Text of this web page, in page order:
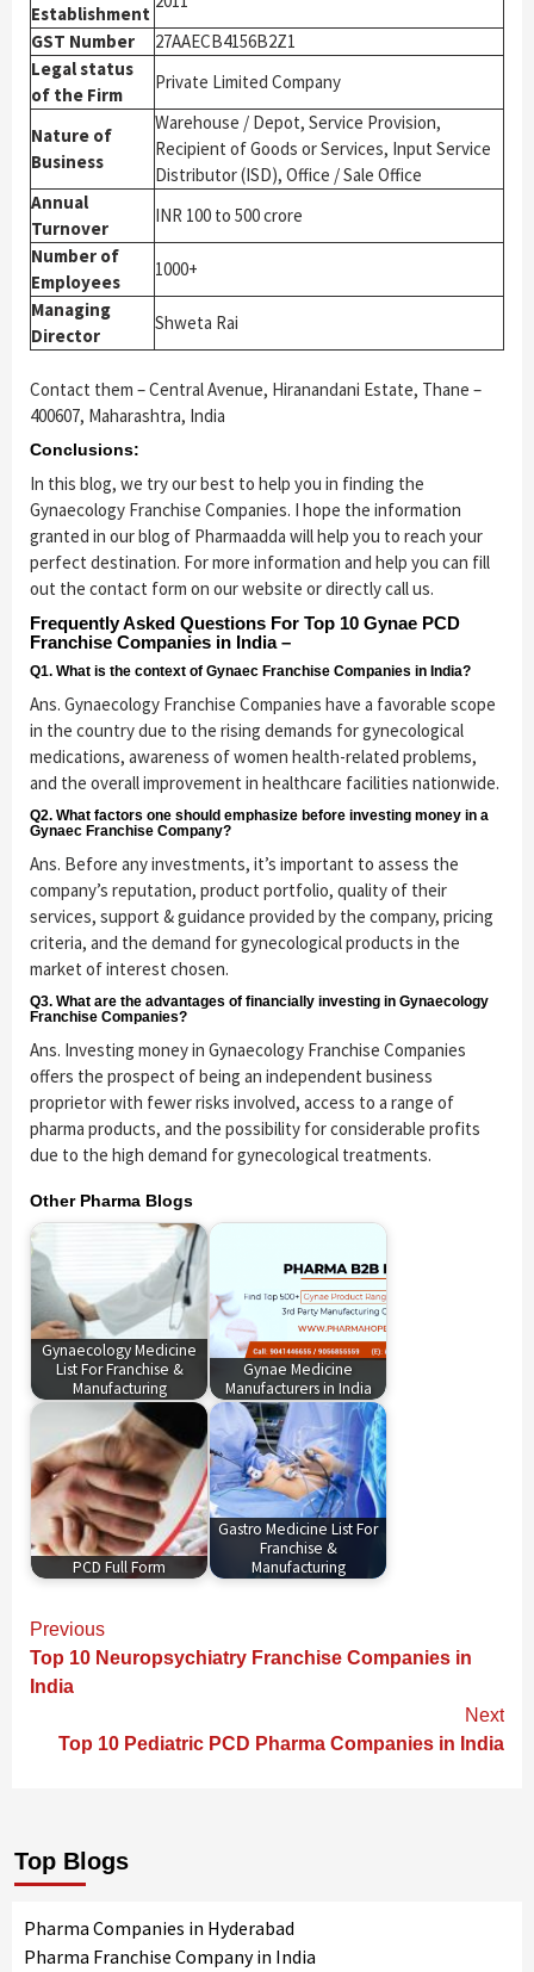
Establishment
GST Number
27AAECB4156B2Z1
Legal status
of the Firm
Private Limited Company
Nature of
Business
Warehouse / Depot, Service Provision,
Recipient of Goods or Services, Input Service
Distributor (ISD), Office / Sale Office
Annual
Turnover
INR 100 to 500 crore
Number of
Employees
1000+
Managing
Director
Shweta Rai
Contact them – Central Avenue, Hiranandani Estate, Thane –
400607, Maharashtra, India
Conclusions:
In this blog, we try our best to help you in finding the
Gynaecology Franchise Companies. I hope the information
granted in our blog of Pharmaadda will help you to reach your
perfect destination. For more information and help you can fill
out the contact form on our website or directly call us.
Frequently Asked Questions For Top 10 Gynae PCD
Franchise Companies in India –
Q1. What is the context of Gynaec Franchise Companies in India?
Ans. Gynaecology Franchise Companies have a favorable scope
in the country due to the rising demands for gynecological
medications, awareness of women health-related problems,
and the overall improvement in healthcare facilities nationwide.
Q2. What factors one should emphasize before investing money in a
Gynaec Franchise Company?
Ans. Before any investments, it’s important to assess the
company’s reputation, product portfolio, quality of their
services, support & guidance provided by the company, pricing
criteria, and the demand for gynecological products in the
market of interest chosen.
Q3. What are the advantages of financially investing in Gynaecology
Franchise Companies?
Ans. Investing money in Gynaecology Franchise Companies
offers the prospect of being an independent business
proprietor with fewer risks involved, access to a range of
pharma products, and the possibility for considerable profits
due to the high demand for gynecological treatments.
Other Pharma Blogs
Gynaecology Medicine
List For Franchise &
Manufacturing
Gynae Medicine
Manufacturers in India
PCD Full Form
Gastro Medicine List For
Franchise &
Manufacturing
Continue
Reading
Previous
Top 10 Neuropsychiatry Franchise Companies in
India
Next
Top 10 Pediatric PCD Pharma Companies in India
Top Blogs
Pharma Companies in Hyderabad
Pharma Franchise Company in India